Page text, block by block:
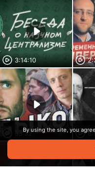
3:14:10
33:32
By using the site, you